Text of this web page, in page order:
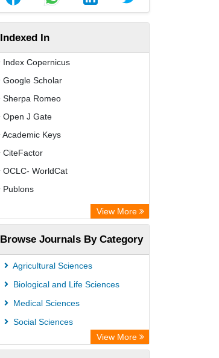
Indexed In
Index Copernicus
Google Scholar
Sherpa Romeo
Open J Gate
Academic Keys
CiteFactor
OCLC- WorldCat
Publons
Leibniz Information Centre
Academic Resource Index
View More
Browse Journals By Category
Agricultural Sciences
Biological and Life Sciences
Medical Sciences
Social Sciences
View More